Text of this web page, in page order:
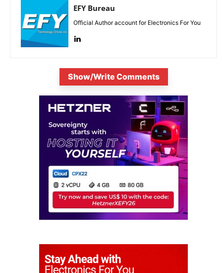
EFY Bureau
Official Author account for Electronics For You
Show/Write Comments